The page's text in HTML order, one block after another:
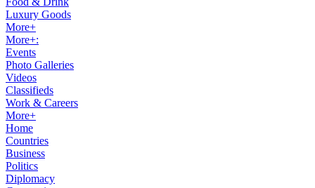
Luxury Goods
More+
More+:
Events
Photo Galleries
Videos
Classifieds
Work & Careers
More+
Home
Countries
Business
Politics
Diplomacy